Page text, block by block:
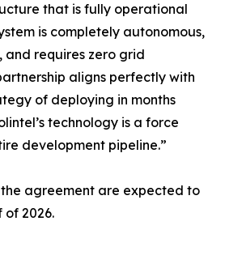
that is fully operational
is completely autonomous,
and requires zero grid
aligns perfectly with
of deploying in months
technology is a force
development pipeline.”
agreement are expected to
of 2026.